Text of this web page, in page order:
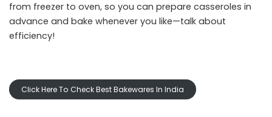
from freezer to oven, so you can prepare casseroles in
advance and bake whenever you like—talk about
efficiency!
Click Here To Check Best Bakewares In India